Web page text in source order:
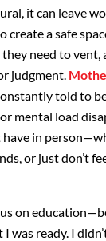
it can leave
create a safe
need to vent,
judgment.
told to
mental load
have in
or just don’t
on
was ready. I